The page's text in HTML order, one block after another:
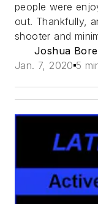
people were
out. Thankfully,
shooter and
Joshua
Jan. 7, 2020 5